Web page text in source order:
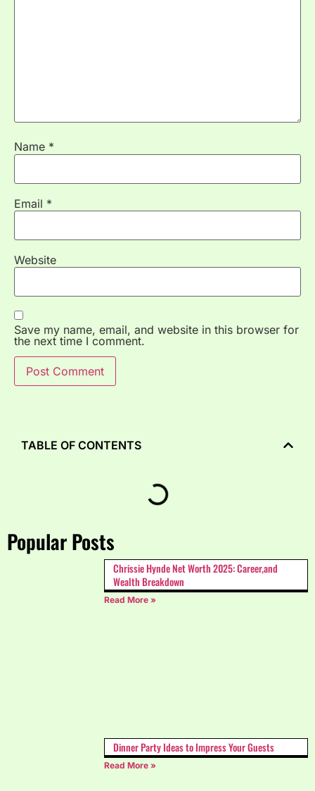
Name *
Email *
Website
Save my name, email, and website in this browser for
the next time I comment.
Popular Posts
Chrissie Hynde Net Worth 2025: Career,and
Wealth Breakdown
Read More »
Dinner Party Ideas to Impress Your Guests
Read More »
TABLE OF CONTENTS